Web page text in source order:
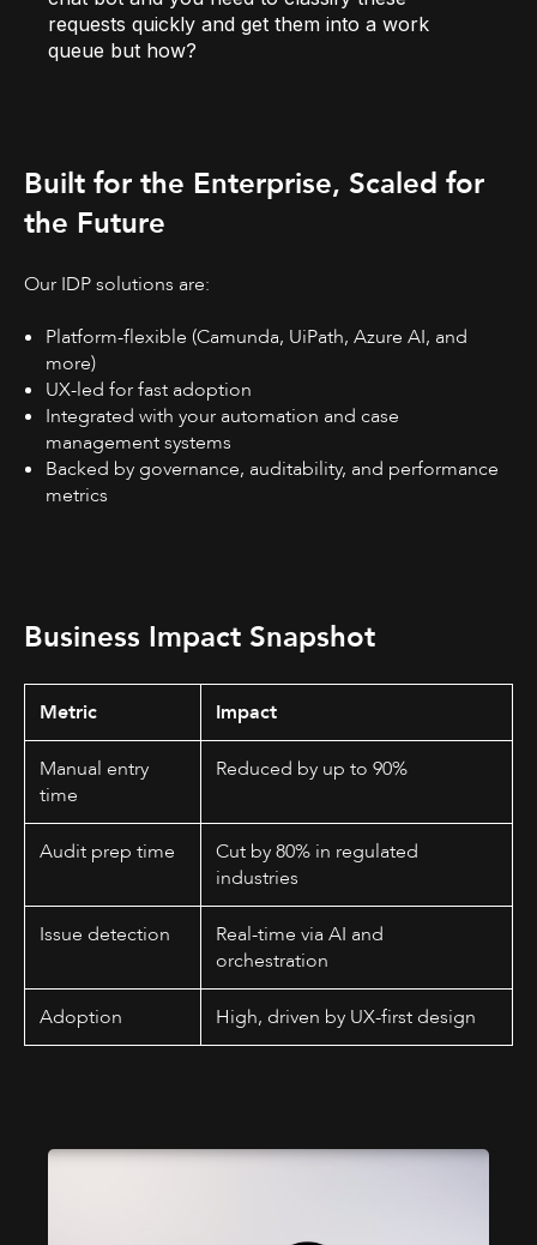
requests quickly and get them into a work
queue but how?
Built for the Enterprise, Scaled for
the Future
Our IDP solutions are:
Platform-flexible (Camunda, UiPath, Azure AI, and
more)
UX-led for fast adoption
Integrated with your automation and case
management systems
Backed by governance, auditability, and performance
metrics
Business Impact Snapshot
Metric Impact
Manual entry
time
Reduced by up to 90%
Audit prep time
Cut by 80% in regulated
industries
Issue detection
Real-time via AI and
orchestration
Adoption High, driven by UX-first design